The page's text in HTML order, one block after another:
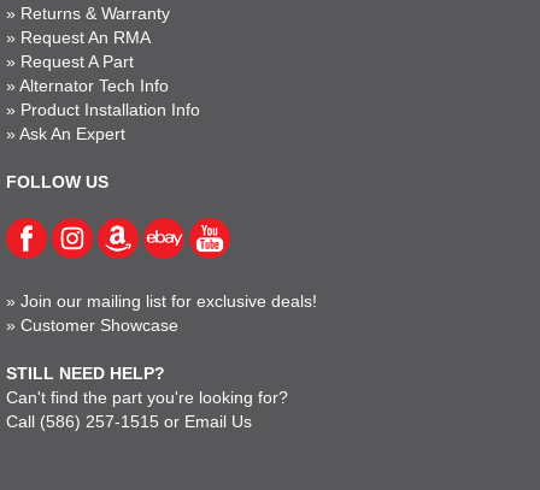
» Returns & Warranty
» Request An RMA
» Request A Part
» Alternator Tech Info
» Product Installation Info
» Ask An Expert
FOLLOW US
» Join our mailing list for exclusive deals!
» Customer Showcase
STILL NEED HELP?
Can't find the part you're looking for?
Call (586) 257-1515 or Email Us